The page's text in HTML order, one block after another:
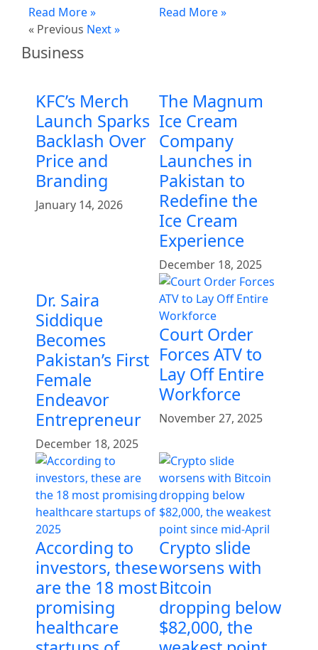
Read More »
Read More »
« Previous Next »
Business
KFC’s Merch
Launch Sparks
Backlash Over
Price and
Branding
January 14, 2026
The Magnum
Ice Cream
Company
Launches in
Pakistan to
Redefine the
Ice Cream
Experience
December 18, 2025
Dr. Saira
Siddique
Becomes
Pakistan’s First
Female
Endeavor
Entrepreneur
December 18, 2025
Court Order
Forces ATV to
Lay Off Entire
Workforce
November 27, 2025
According to
investors, these
are the 18 most
promising
healthcare
Crypto slide
worsens with
Bitcoin
dropping below
$82,000, the